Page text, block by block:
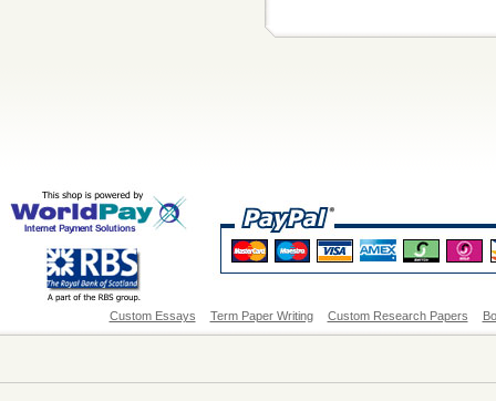
Custom Essays Term Paper Writing Custom Research Papers